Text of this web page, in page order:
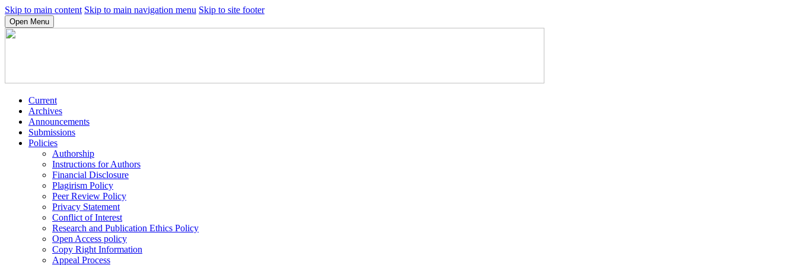
Skip to main content Skip to main navigation menu Skip to site footer
Open Menu
Current
Archives
Announcements
Submissions
Policies
Authorship
Instructions for Authors
Financial Disclosure
Plagirism Policy
Peer Review Policy
Privacy Statement
Conflict of Interest
Research and Publication Ethics Policy
Open Access policy
Copy Right Information
Appeal Process